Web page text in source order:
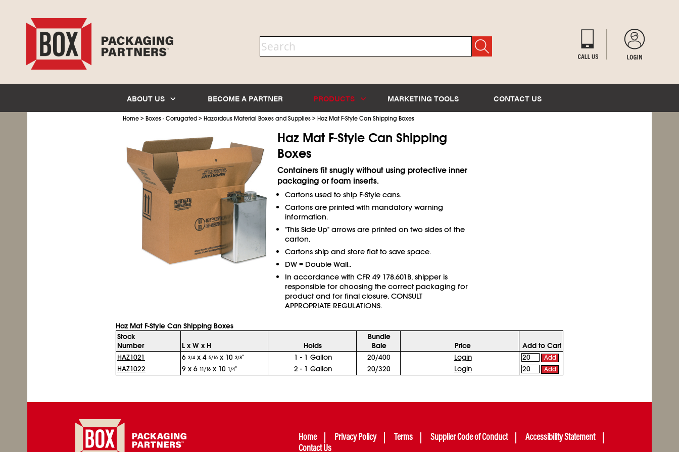
ABOUT US BECOME A PARTNER PRODUCTS MARKETING TOOLS CONTACT US
Home > Boxes - Corrugated > Hazardous Material Boxes and Supplies > Haz Mat F-Style Can Shipping Boxes
Haz Mat F-Style Can Shipping
Boxes
Containers fit snugly without using protective inner
packaging or foam inserts.
Cartons used to ship F-Style cans.
Cartons are printed with mandatory warning
information.
"This Side Up" arrows are printed on two sides of the
carton.
Cartons ship and store flat to save space.
DW = Double Wall..
In accordance with CFR 49 178.601B, shipper is
responsible for choosing the correct packaging for
product and for final closure. CONSULT
APPROPRIATE REGULATIONS.
Haz Mat F-Style Can Shipping Boxes
Stock
Number
L x W x H Holds
Bundle
Bale
Price
Add to Cart
HAZ1021
6 3/4 x 4 5/16 x 10 3/8" 1 - 1 Gallon 20/400 Login Add
HAZ1022 9 x 6 11/16 x 10 1/4" 2 - 1 Gallon 20/320 Login Add
Home Privacy Policy Terms Supplier Code of Conduct
Accessibility Statement
Contact Us